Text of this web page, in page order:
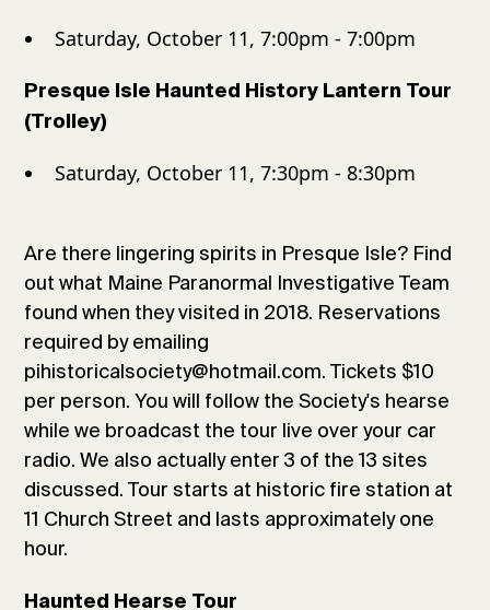
Saturday, October 11, 7:00pm - 7:00pm
Presque Isle Haunted History Lantern Tour
(Trolley)
Saturday, October 11, 7:30pm - 8:30pm
Are there lingering spirits in Presque Isle? Find
out what Maine Paranormal Investigative Team
found when they visited in 2018. Reservations
required by emailing
pihistoricalsociety@hotmail.com. Tickets $10
per person. You will follow the Society's hearse
while we broadcast the tour live over your car
radio. We also actually enter 3 of the 13 sites
discussed. Tour starts at historic fire station at
11 Church Street and lasts approximately one
hour.
Haunted Hearse Tour